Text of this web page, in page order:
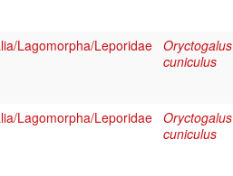
Lagomorpha/Leporidae Oryctogalus
cuniculus
Lagomorpha/Leporidae Oryctogalus
cuniculus